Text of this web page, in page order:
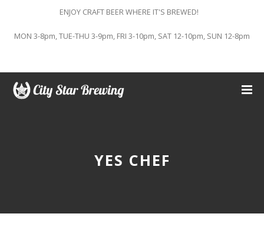
ENJOY CRAFT BEER WHERE IT'S BREWED!
MON 3-8pm, TUE-THU 3-9pm, FRI 3-10pm, SAT 12-10pm, SUN 12-8pm
YES CHEF